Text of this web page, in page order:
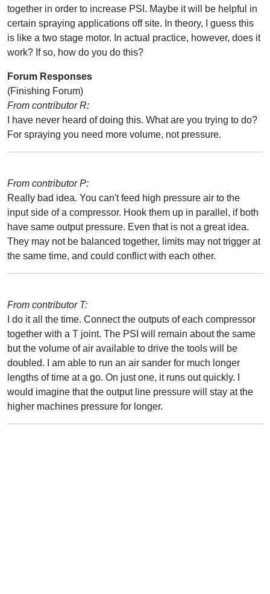
together in order to increase PSI. Maybe it will be helpful in
certain spraying applications off site. In theory, I guess this
is like a two stage motor. In actual practice, however, does it
work? If so, how do you do this?
Forum Responses
(Finishing Forum)
From contributor R:
I have never heard of doing this. What are you trying to do?
For spraying you need more volume, not pressure.
From contributor P:
Really bad idea. You can't feed high pressure air to the
input side of a compressor. Hook them up in parallel, if both
have same output pressure. Even that is not a great idea.
They may not be balanced together, limits may not trigger at
the same time, and could conflict with each other.
From contributor T:
I do it all the time. Connect the outputs of each compressor
together with a T joint. The PSI will remain about the same
but the volume of air available to drive the tools will be
doubled. I am able to run an air sander for much longer
lengths of time at a go. On just one, it runs out quickly. I
would imagine that the output line pressure will stay at the
higher machines pressure for longer.